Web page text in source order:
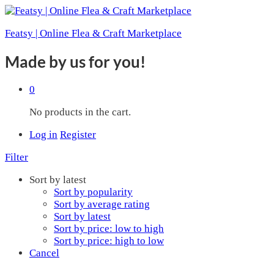
Featsy | Online Flea & Craft Marketplace
Made by us for you!
0
No products in the cart.
Log in Register
Filter
Sort by latest
Sort by popularity
Sort by average rating
Sort by latest
Sort by price: low to high
Sort by price: high to low
Cancel